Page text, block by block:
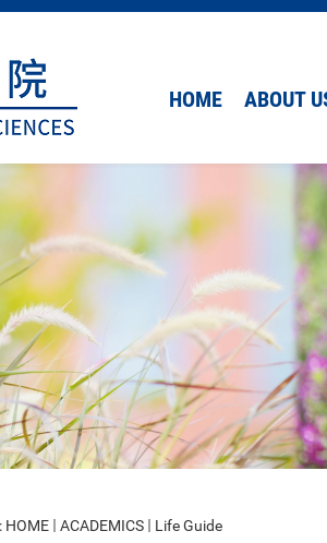
HOME ABOUT
HOME ACADEMICS Life Guide